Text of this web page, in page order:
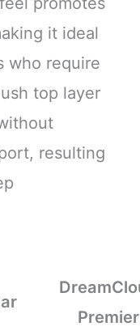
it ideal
who require
top layer
resulting
Premier